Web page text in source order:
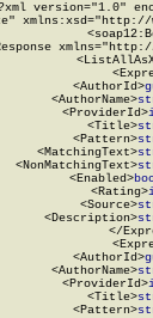
version="1.0"
          <AuthorId>
<AuthorName>
<ProviderId>
          <Title>
          <Pattern>
<MatchingText>
<NonMatchingText>
<Enabled>
          <Rating>
          <Source>
<Description>
</
          <AuthorId>
<AuthorName>
<ProviderId>
          <Title>
          <Pattern>